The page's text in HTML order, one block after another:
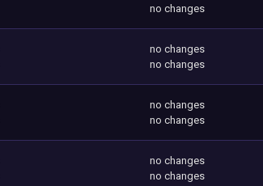
no changes
no changes
no changes
no changes
no changes
no changes
no changes